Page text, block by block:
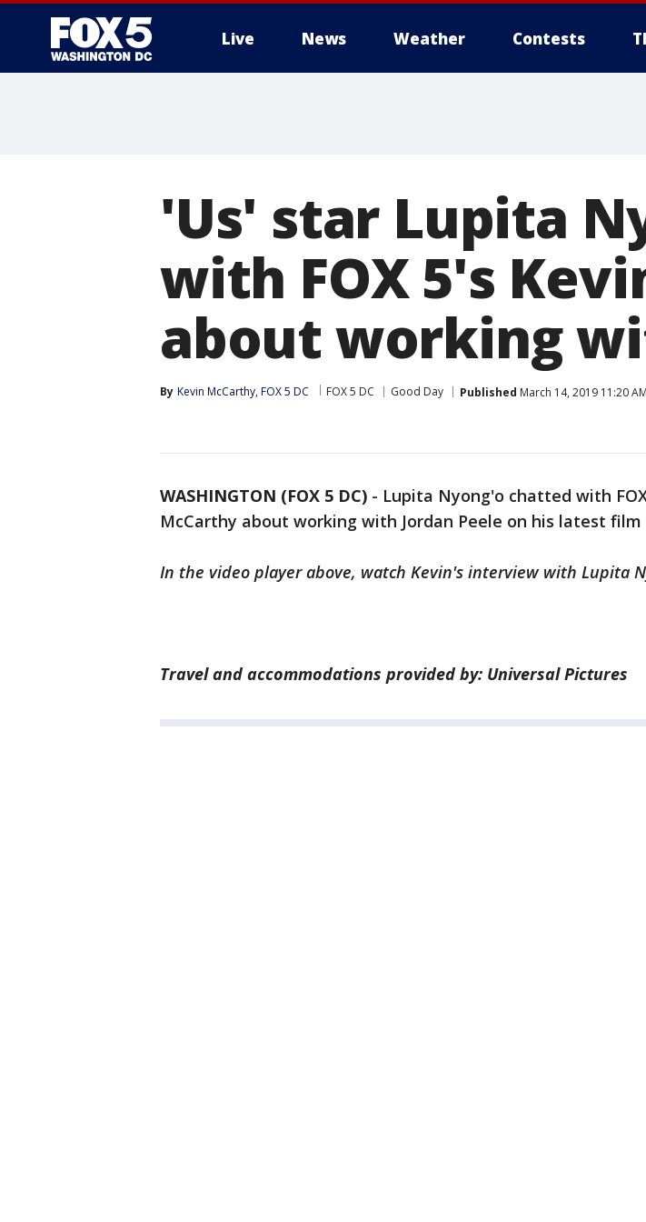
Live News Weather Contests
'Us' star Lupita
with FOX 5's
about working
By Kevin McCarthy, FOX 5 DC FOX 5 DC Good Day Published March 14, 2019 11:20
WASHINGTON (FOX 5 DC) - Lupita Nyong'o chatted with
McCarthy about working with Jordan Peele on his latest film
In the video player above, watch Kevin's interview with Lupita
Travel and accommodations provided by: Universal Pictures